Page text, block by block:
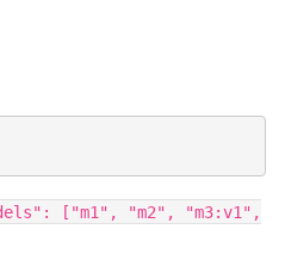
["m1", "m2",
"m3:v1",